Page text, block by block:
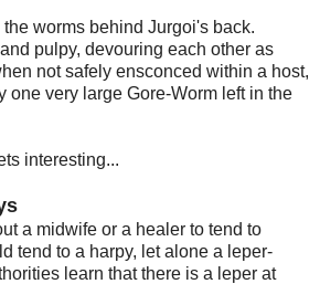
worms behind Jurgoi's back.
pulpy, devouring each other as
not safely ensconced within a host,
one very large Gore-Worm left in the
interesting...
a midwife or a healer to tend to
tend to a harpy, let alone a leper-
learn that there is a leper at